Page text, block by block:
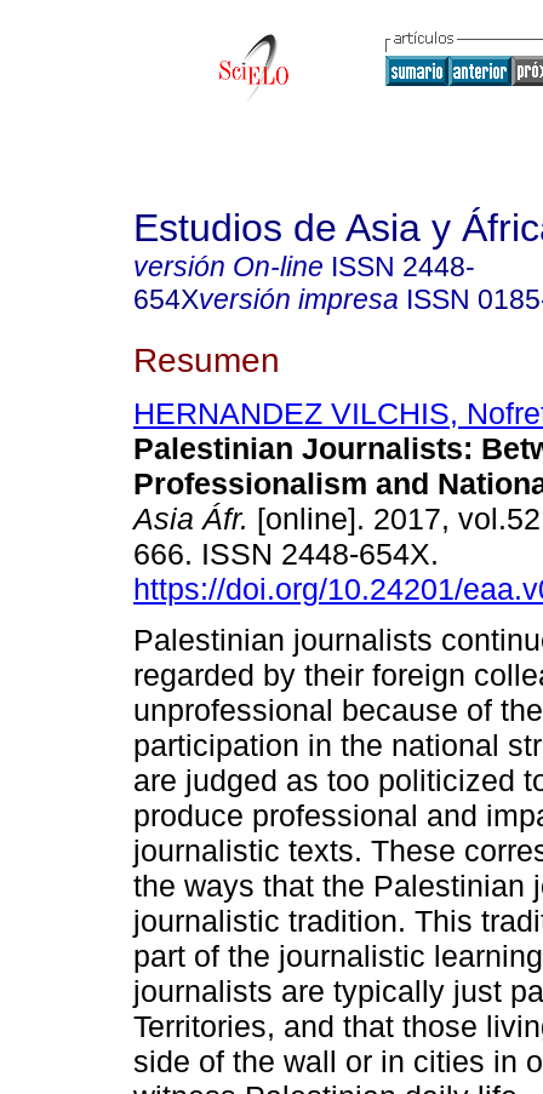
Estudios de Asia y
versión On-line ISSN 2448-
654Xversión impresa ISSN
Resumen
HERNANDEZ VILCHIS,
Palestinian Journalists:
Professionalism and
Asia Áfr. [online]. 2017,
666. ISSN 2448-654X.
https://doi.org/10.24201/
Palestinian journalists
regarded by their foreign
unprofessional because of
participation in the national
are judged as too politicized
produce professional and
journalistic texts. These
the ways that the Palestinian
journalistic tradition. This
part of the journalistic
journalists are typically just
Territories, and that those
side of the wall or in cities in